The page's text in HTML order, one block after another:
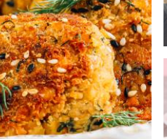
sub-
menu
Toggle
sub-
menu
Toggle
sub-
menu
menu
Toggle
sub-
menu